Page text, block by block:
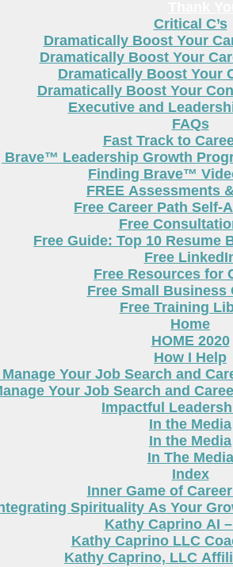
Critical C’s
Dramatically Boost Your
Dramatically Boost Your
Dramatically Boost Your
Dramatically Boost Your
Executive and
FAQs
Fast Track to
Brave™ Leadership Growth
Finding Brave™
FREE Assessments
Free Career Path Self-
Free
Free Guide: Top 10 Resume
Free
Free Resources for
Free Small Business
Free Training
Home
HOME 2020
How I Help
Your Job Search and
Your Job Search and
Impactful
In the Media
In the Media
In The Media
Index
Inner Game of
Spirituality As Your
Kathy Caprino AI –
Kathy Caprino LLC
Kathy Caprino, LLC